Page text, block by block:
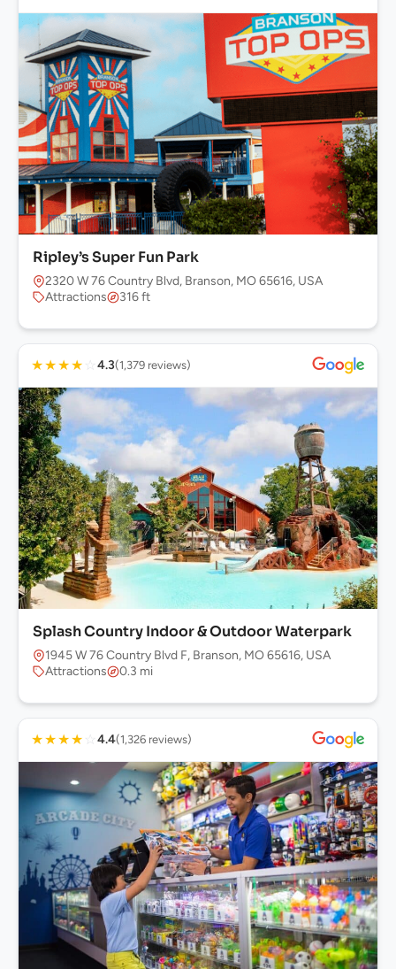
Ripley’s Super Fun Park
2320 W 76 Country Blvd, Branson, MO 65616, USA
Attractions
316 ft
★★★★ ☆ 4.3(1,379 reviews)
Splash Country Indoor & Outdoor Waterpark
1945 W 76 Country Blvd F, Branson, MO 65616, USA
Attractions
0.3 mi
★★★★ ☆ 4.4(1,326 reviews)